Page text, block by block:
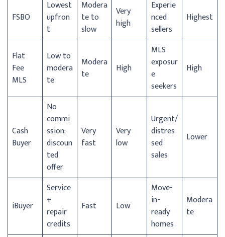
FSBO
Lowest
upfron
t
Modera
te to
slow
Very
high
Experie
nced
sellers
Highest
Flat
Fee
MLS
Low to
modera
te
Modera
te
High
MLS
exposur
e
seekers
High
Cash
Buyer
No
commi
ssion;
discoun
ted
offer
Very
fast
Very
low
Urgent/
distres
sed
sales
Lower
iBuyer
Service
+
repair
credits
Fast Low
Move-
in-
ready
homes
Modera
te